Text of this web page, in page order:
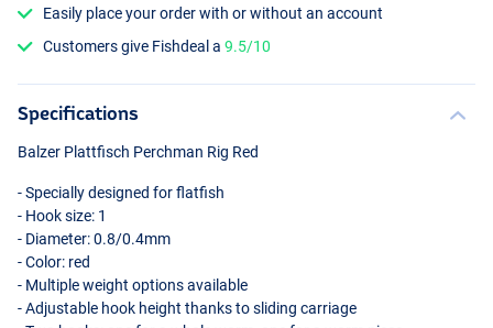
Easily place your order with or without an account
Customers give Fishdeal a9.5/10
Specifications
Balzer Plattfisch Perchman Rig Red
- Specially designed for flatfish
- Hook size: 1
- Diameter: 0.8/0.4mm
- Color: red
- Multiple weight options available
- Adjustable hook height thanks to sliding carriage